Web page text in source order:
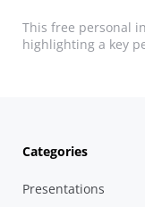
This free personal
highlighting a key
Categories
Presentations